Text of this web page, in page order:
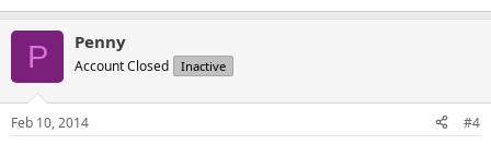
P Penny
Account Closed Inactive
Feb 10, 2014 #4